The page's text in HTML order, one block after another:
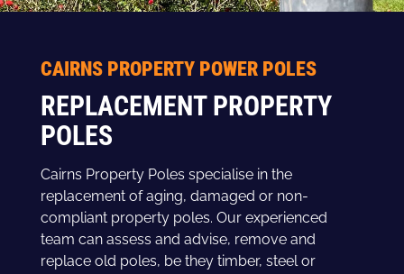
CAIRNS PROPERTY POWER POLES
REPLACEMENT PROPERTY
POLES
Cairns Property Poles specialise in the
replacement of aging, damaged or non-
compliant property poles. Our experienced
team can assess and advise, remove and
replace old poles, be they timber, steel or